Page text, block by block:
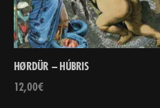
HØRDÜR – HÚBRIS
12,00€